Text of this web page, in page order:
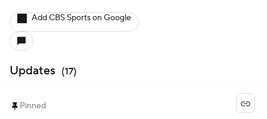
Add CBS Sports on Google
Updates (17)
Pinned